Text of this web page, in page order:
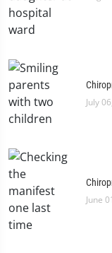
July
June